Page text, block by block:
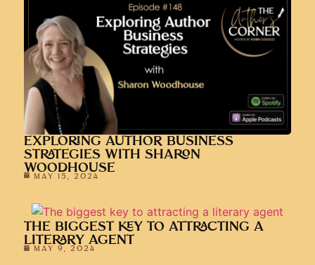
EXPLORING AUTHOR BUSINESS
STRATEGIES WITH SHARON
WOODHOUSE
MAY 15, 2024
THE BIGGEST KEY TO ATTRACTING A
LITERARY AGENT
MAY 9, 2024